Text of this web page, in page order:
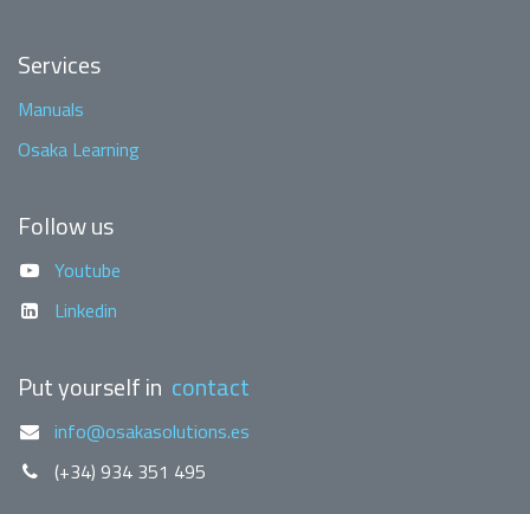
Services
Manuals
Osaka Learning
Follow us
Youtube
Linkedin
Put yourself in contact
info@osakasolutions.es
(+34) 934 351 495